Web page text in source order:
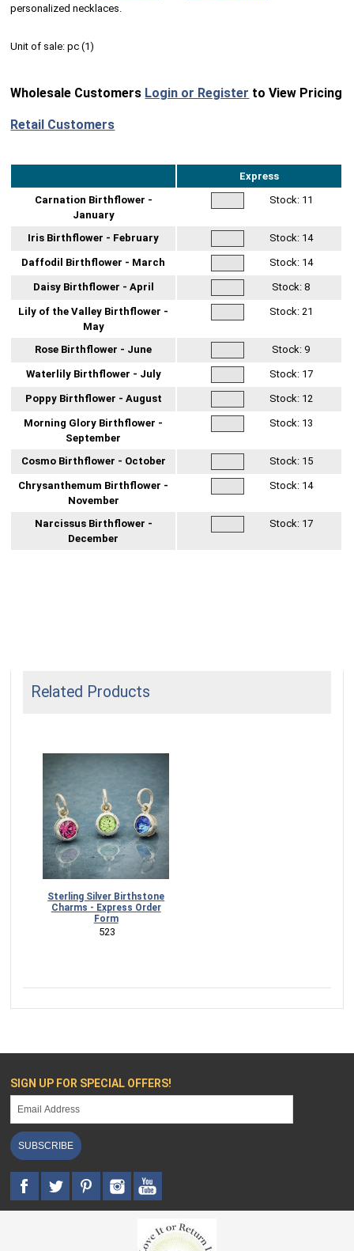
personalized necklaces.
Unit of sale:pc (1)
Wholesale Customers Login or Register to View Pricing
Retail Customers
Express
Carnation Birthflower -
January
Stock: 11
Iris Birthflower - February Stock: 14
Daffodil Birthflower - March Stock: 14
Daisy Birthflower - April Stock:8
Lily of the Valley Birthflower -
May
Stock: 21
Rose Birthflower - June Stock:9
Waterlily Birthflower - July Stock: 17
Poppy Birthflower - August Stock: 12
Morning Glory Birthflower -
September
Stock: 13
Cosmo Birthflower - October Stock: 15
Chrysanthemum Birthflower -
November
Stock: 14
Narcissus Birthflower -
December
Stock: 17
Related Products
Sterling Silver Birthstone
Charms - Express Order
Form
523
SIGN UP FOR SPECIAL OFFERS!
SUBSCRIBE